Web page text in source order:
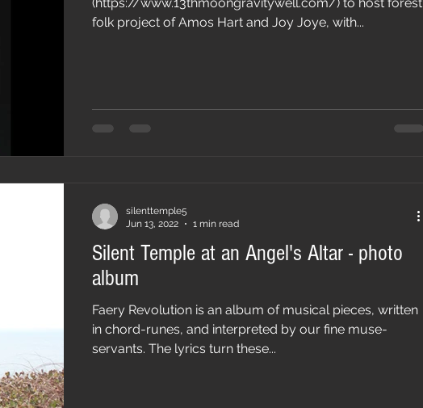
folk project of Amos Hart and Joy Joye, with...
Silent Temple at an Angel's Altar - photo
album
Faery Revolution is an album of musical pieces, written
in chord-runes, and interpreted by our fine muse-
servants. The lyrics turn these...
silenttemple5
Jun 13, 2022
1 min read